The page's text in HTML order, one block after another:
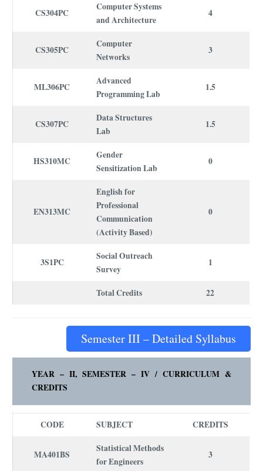
CS304PC
Computer Systems
and Architecture
4
CS305PC
Computer
Networks
3
ML306PC
Advanced
Programming Lab
1.5
CS307PC
Data Structures
Lab
1.5
HS310MC
Gender
Sensitization Lab
0
EN313MC
English for
Professional
Communication
(Activity Based)
0
3S1PC
Social Outreach
Survey
1
Total Credits 22
Semester III – Detailed Syllabus
YEAR – II, SEMESTER – IV /CURRICULUM &
CREDITS
CODE SUBJECT CREDITS
MA401BS
Statistical Methods
for Engineers
3